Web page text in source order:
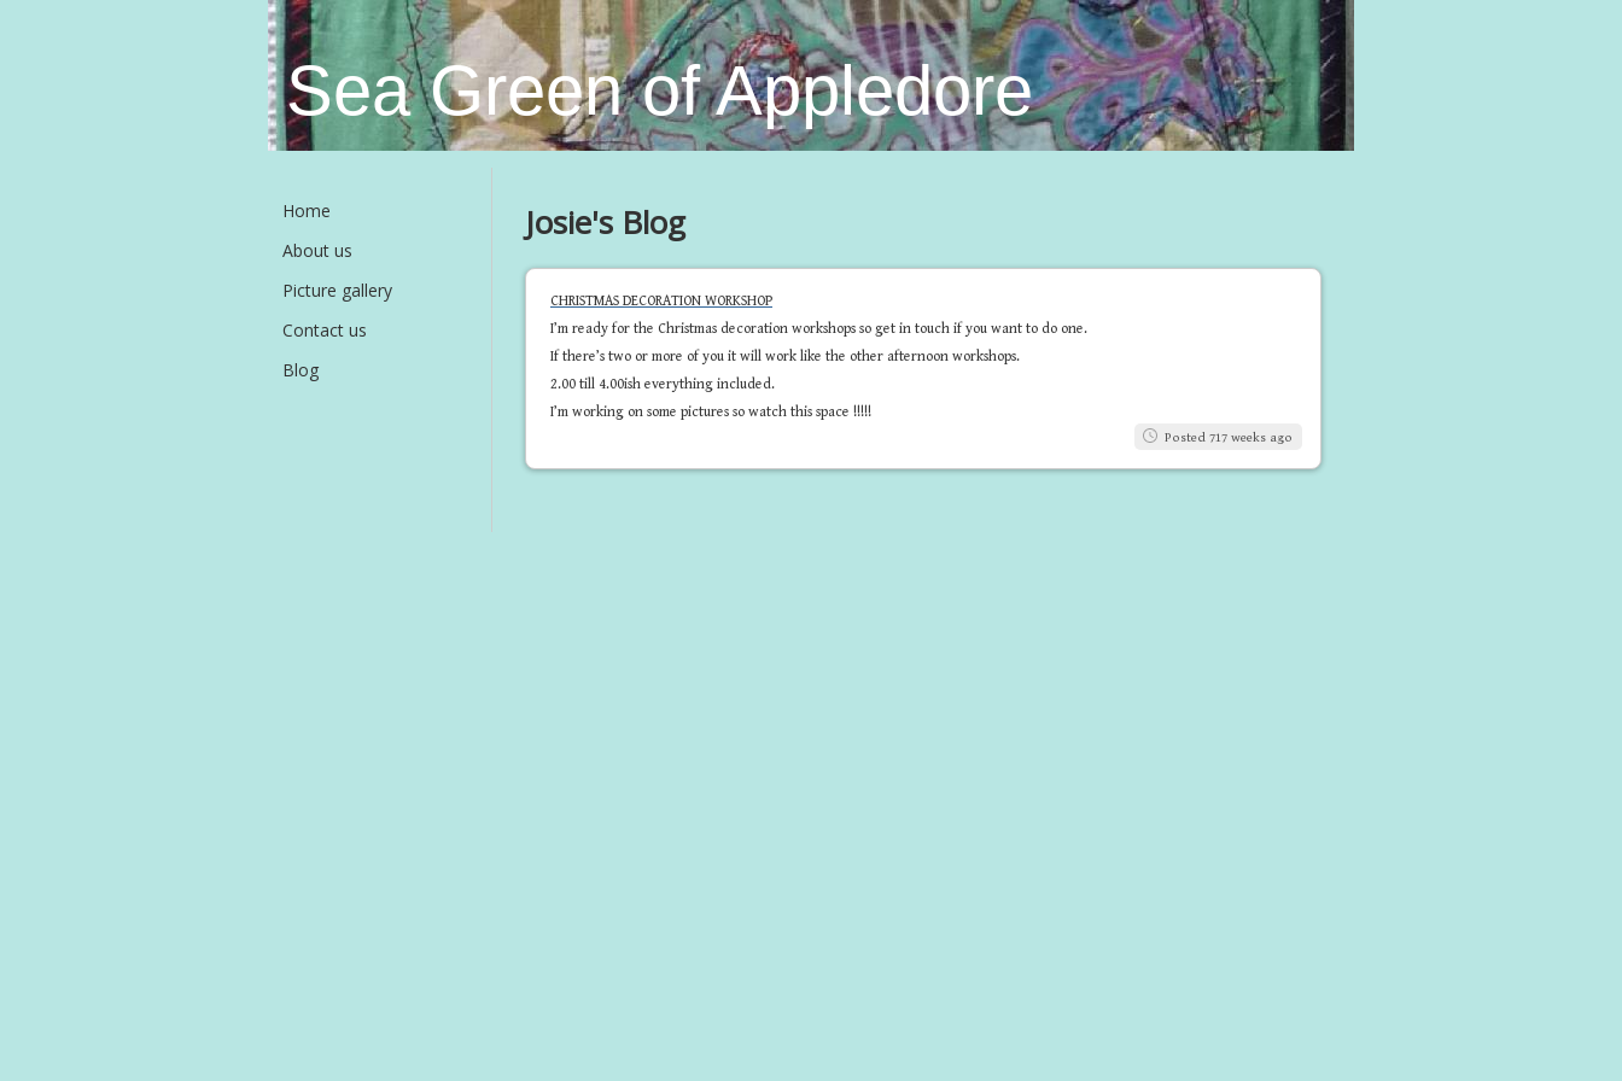
Sea Green of Appledore
Home
About us
Picture gallery
Contact us
Blog
Josie's Blog
CHRISTMAS DECORATION WORKSHOP
I’m ready for the Christmas decoration workshops so get in touch if you want to do one.
If there’s two or more of you it will work like the other afternoon workshops.
2.00 till 4.00ish everything included.
I’m working on some pictures so watch this space !!!!!
Posted 717 weeks ago